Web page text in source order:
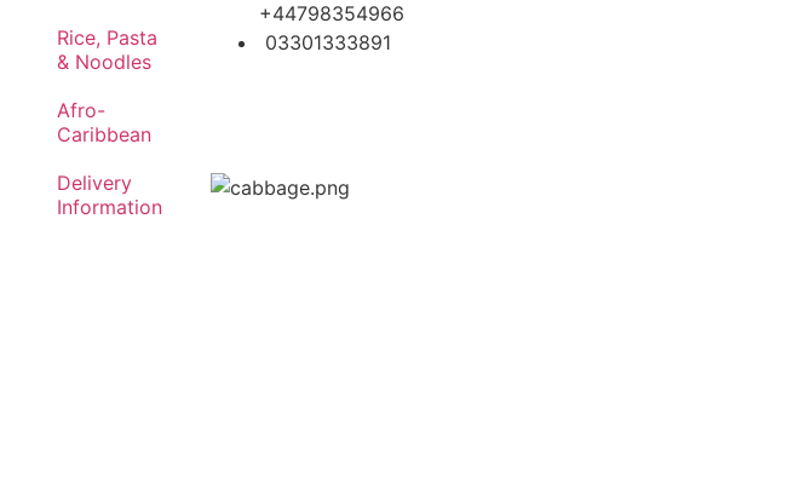
Rice, Pasta
& Noodles
Afro-
Caribbean
Delivery
Information
+44798354966
03301333891